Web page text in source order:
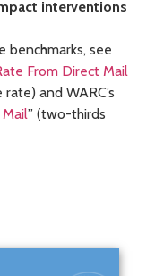
interventions
benchmarks, see
From Direct Mail
and WARC’s
” (two-thirds